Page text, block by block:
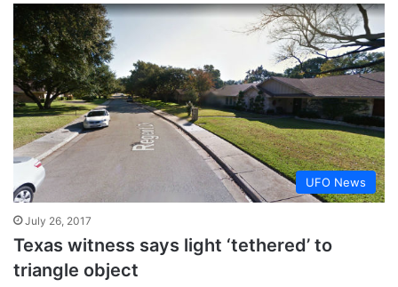
UFO News
July 26, 2017
Texas witness says light ‘tethered’ to
triangle object